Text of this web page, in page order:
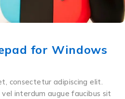
for Windows
consectetur adipiscing elit.
interdum augue faucibus sit